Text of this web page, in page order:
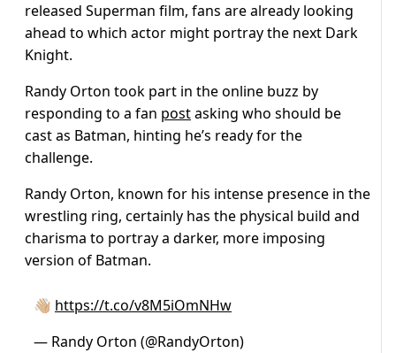
released Superman film, fans are already looking
ahead to which actor might portray the next Dark
Knight.
Randy Orton took part in the online buzz by
responding to a fan postasking who should be
cast as Batman, hinting he’s ready for the
challenge.
Randy Orton, known for his intense presence in the
wrestling ring, certainly has the physical build and
charisma to portray a darker, more imposing
version of Batman.
👋🏼 https://t.co/v8M5iOmNHw
— Randy Orton (@RandyOrton)